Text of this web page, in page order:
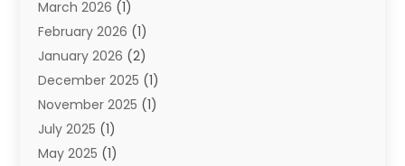
Transport & Logistics
Transport Companies‎
Transport Software‎
Transportation(48)
Transportation And Logistics
Transportation Service
Truck(3)
March 2026 (1)
February 2026 (1)
January 2026 (2)
December 2025 (1)
November 2025 (1)
July 2025 (1)
May 2025 (1)